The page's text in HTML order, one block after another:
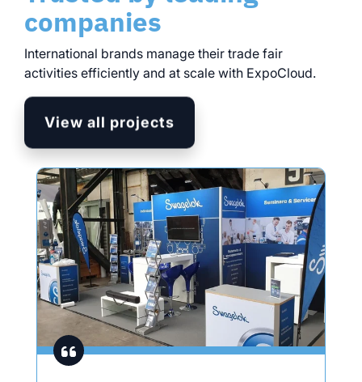
companies
International brands manage their trade fair
activities efficiently and at scale with ExpoCloud.
View all projects